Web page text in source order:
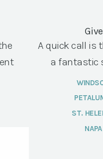
A quick call is
a fantastic
ST.
NAPA